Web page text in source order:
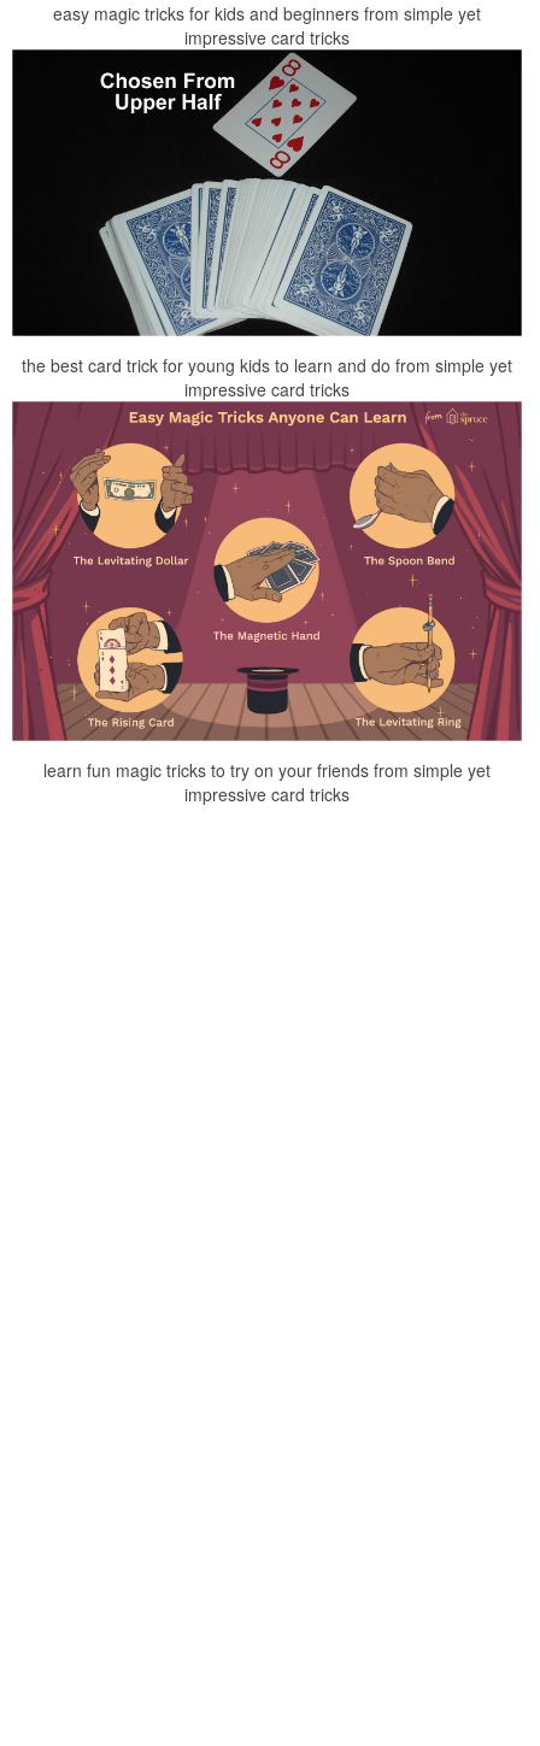
easy magic tricks for kids and beginners from simple yet
impressive card tricks
the best card trick for young kids to learn and do from simple yet
impressive card tricks
learn fun magic tricks to try on your friends from simple yet
impressive card tricks